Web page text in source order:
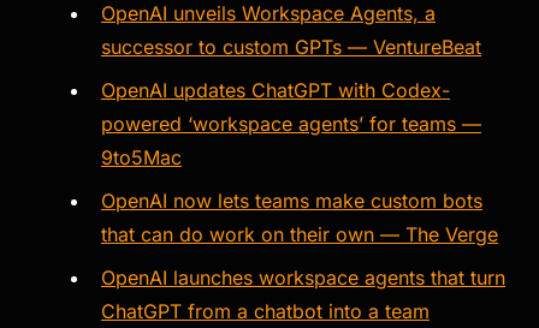
OpenAI unveils Workspace Agents, a
successor to custom GPTs — VentureBeat
OpenAI updates ChatGPT with Codex-
powered ‘workspace agents’ for teams —
9to5Mac
OpenAI now lets teams make custom bots
that can do work on their own — The Verge
OpenAI launches workspace agents that turn
ChatGPT from a chatbot into a team